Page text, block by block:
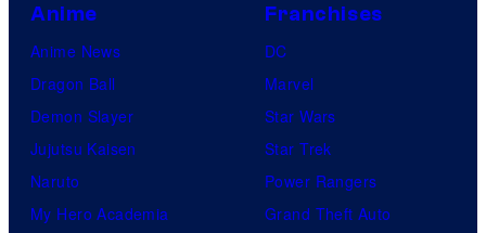
Anime
Anime News
Dragon Ball
Demon Slayer
Jujutsu Kaisen
Naruto
My Hero Academia
Franchises
DC
Marvel
Star Wars
Star Trek
Power Rangers
Grand Theft Auto